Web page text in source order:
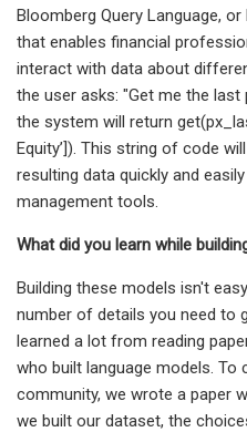
Bloomberg Query Language,
that enables financial
interact with data about
the user asks: "Get me the
the system will return
Equity’]). This string of code
resulting data quickly and
management tools.
What did you learn while
Building these models isn't
number of details you need to
learned a lot from reading
who built language models. To
community, we wrote a paper
we built our dataset, the